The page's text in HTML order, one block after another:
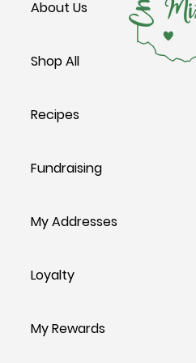
About Us
Shop All
Recipes
Fundraising
My Addresses
Loyalty
My Rewards